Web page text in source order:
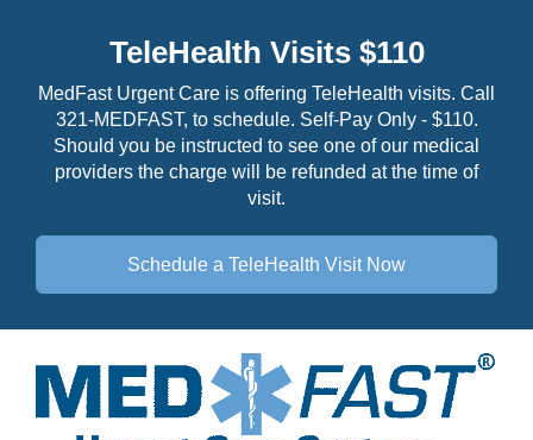
TeleHealth Visits $110
MedFast Urgent Care is offering TeleHealth visits. Call
321-MEDFAST, to schedule. Self-Pay Only - $110.
Should you be instructed to see one of our medical
providers the charge will be refunded at the time of
visit.
Schedule a TeleHealth Visit Now